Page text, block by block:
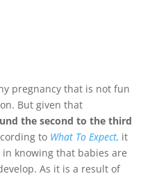
pregnancy that is not fun
But given that
the second to the third
to What To Expect, it
knowing that babies are
As it is a result of